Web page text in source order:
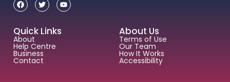
Quick Links
About
Help Centre
Business
Contact
About Us
Terms of Use
Our Team
How It Works
Accessibility